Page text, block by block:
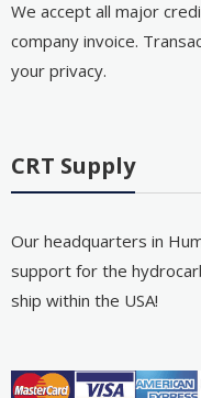
We accept all major
company invoice.
your privacy.
CRT Supply
Our headquarters in
support for the
ship within the USA!